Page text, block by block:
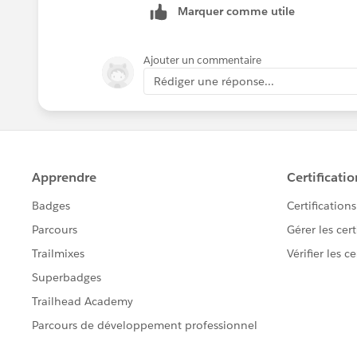
you want to copy data from production
Let me know if you having any doubt
Marquer comme utile
Ajouter un commentaire
Rédiger une réponse...